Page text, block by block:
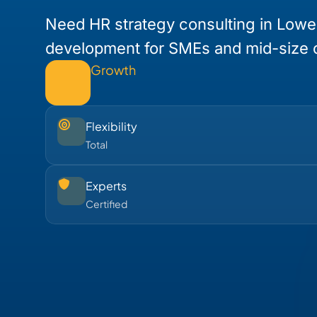
Need HR strategy consulting in
development for SMEs and mid-size
Growth
Flexibility
Total
Experts
Certified